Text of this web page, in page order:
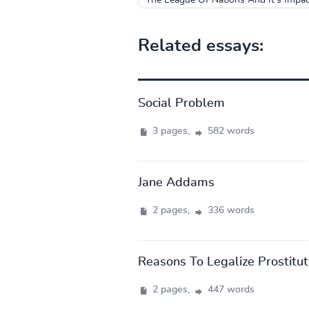
Related essays:
Social Problem
3 pages, 582 words
Jane Addams
2 pages, 336 words
Reasons To Legalize
2 pages, 447 words